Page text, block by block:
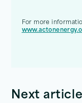
For more
Next